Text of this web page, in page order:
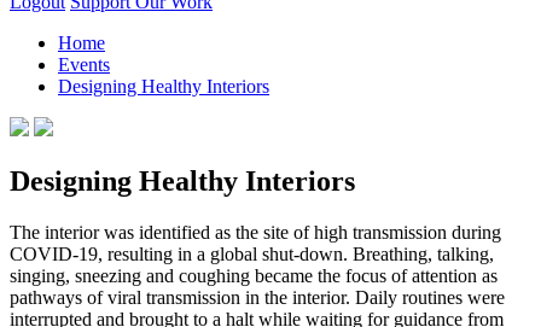
Home
Events
Designing Healthy Interiors
Designing Healthy Interiors
The interior was identified as the site of high transmission during
COVID-19, resulting in a global shut-down. Breathing, talking,
singing, sneezing and coughing became the focus of attention as
pathways of viral transmission in the interior. Daily routines were
interrupted and brought to a halt while waiting for guidance from